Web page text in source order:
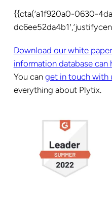
{{cta(‘a1f920a0-0630-
Download our white
information database
You can get in touch with
everything about Plytix.